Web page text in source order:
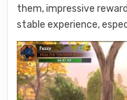
them, impressive
stable experience,